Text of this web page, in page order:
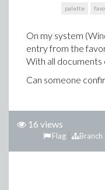
palette
On my system
entry from the
With all documents
Can someone
16 views
Branch
Flag